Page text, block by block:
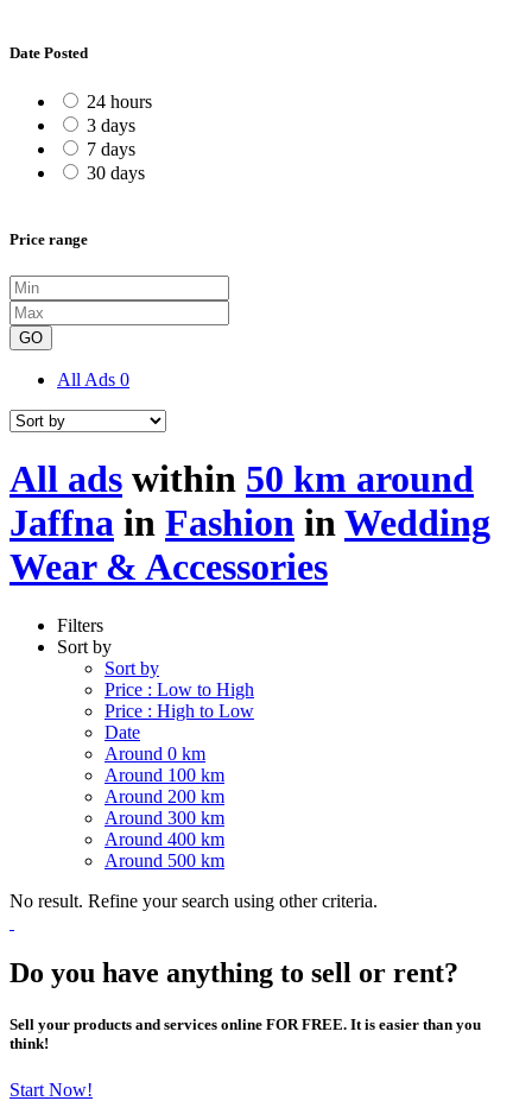
Date Posted
24 hours
3 days
7 days
30 days
Price range
GO
All Ads 0
All ads within 50 km around
Jaffna in Fashion in Wedding
Wear & Accessories
Filters
Sort by
Sort by
Price : Low to High
Price : High to Low
Date
Around 0 km
Around 100 km
Around 200 km
Around 300 km
Around 400 km
Around 500 km
No result. Refine your search using other criteria.
Do you have anything to sell or rent?
Sell your products and services online FOR FREE. It is easier than you
think!
Start Now!